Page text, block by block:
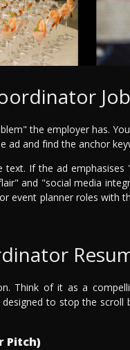
the employer has.
ad and find the anchor
If the ad emphasises
and "social media
event planner roles with
Think of it as a
to stop the scroll
Pitch)